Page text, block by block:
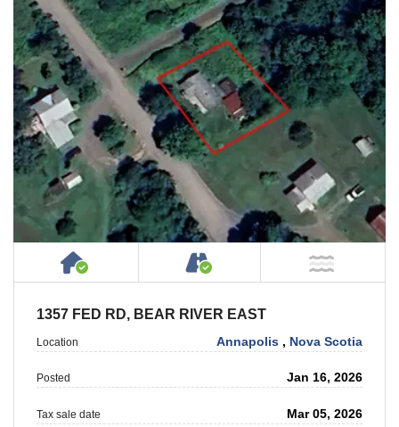
House or Cottage on Property
Accessible by Public
1357 FED RD, BEAR RIVER EAST
Location Annapolis , Nova Scotia
Posted Jan 16, 2026
Tax sale date Mar 05, 2026